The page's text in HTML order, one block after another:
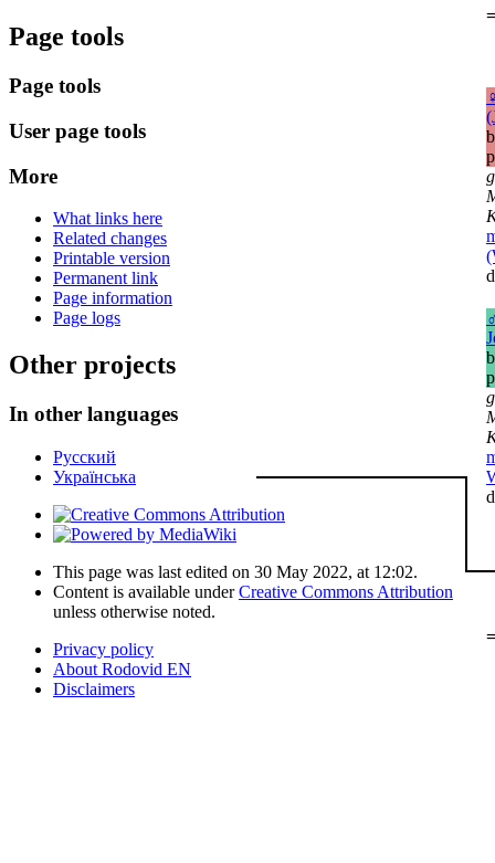
Page tools
Page tools
User page tools
More
What links here
Related changes
Printable version
Permanent link
Page information
Page logs
Other projects
In other languages
Русский
Українська
This page was last edited on 30 May 2022, at 12:02.
Content is available underCreative Commons Attribution
unless otherwise noted.
Privacy policy
About Rodovid EN
Disclaimers